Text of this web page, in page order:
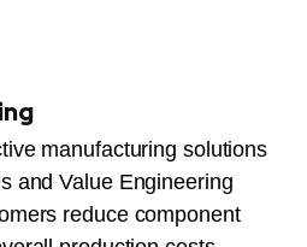
manufacturing solutions
and Value Engineering
reduce component